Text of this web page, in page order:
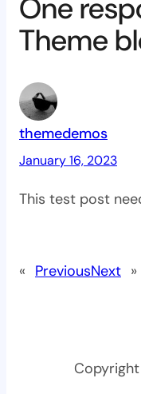
One
Theme
themedemos
January 16, 2023
This test post
« PreviousNext »